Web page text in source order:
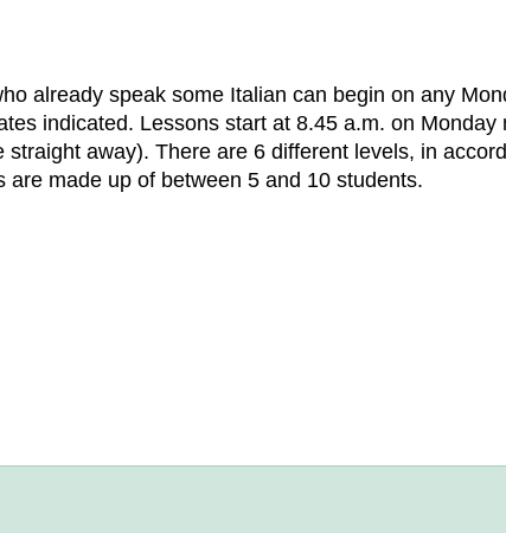
already speak some Italian can begin on any
indicated. Lessons start at 8.45 a.m. on
away). There are 6 different levels, in
made up of between 5 and 10 students.